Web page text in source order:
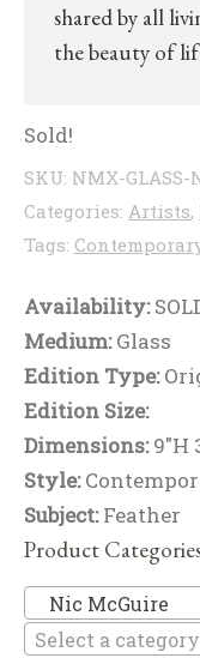
shared by all
the beauty of
Sold!
SKU: NMX-GLASS-
Categories: Artists,
Tags:
Availability:
Medium:Glass
Edition Type:
Edition Size:
Dimensions:9"H
Style:
Subject:Feather
Product
Nic McGuire
Select a category